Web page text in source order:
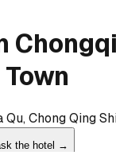
Qu, Chong Qing
the hotel →